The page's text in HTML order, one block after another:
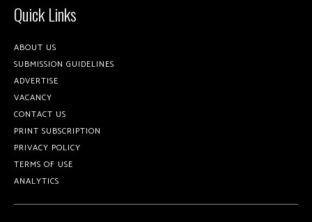
Quick Links
ABOUT US
SUBMISSION GUIDELINES
ADVERTISE
VACANCY
CONTACT US
PRINT SUBSCRIPTION
PRIVACY POLICY
TERMS OF USE
ANALYTICS